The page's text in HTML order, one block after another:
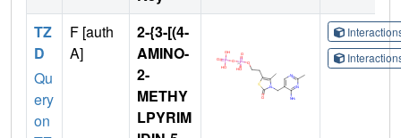
TZ
D
Qu
ery
on
F [auth
A]
2-{3-[(4-
AMINO-
2-
METHY
LPYRIM